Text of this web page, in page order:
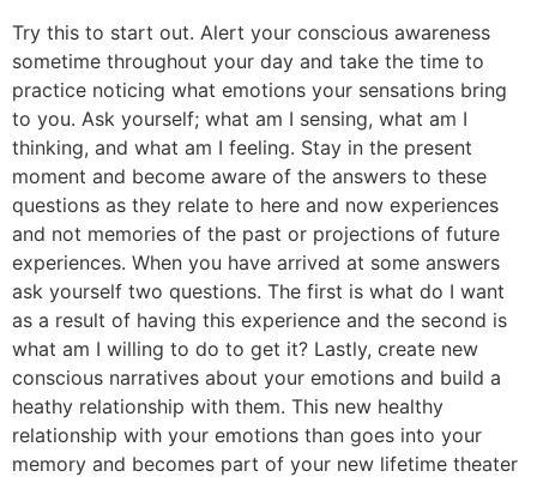
Try this to start out. Alert your conscious awareness
sometime throughout your day and take the time to
practice noticing what emotions your sensations bring
to you. Ask yourself; what am I sensing, what am I
thinking, and what am I feeling. Stay in the present
moment and become aware of the answers to these
questions as they relate to here and now experiences
and not memories of the past or projections of future
experiences. When you have arrived at some answers
ask yourself two questions. The first is what do I want
as a result of having this experience and the second is
what am I willing to do to get it? Lastly, create new
conscious narratives about your emotions and build a
heathy relationship with them. This new healthy
relationship with your emotions than goes into your
memory and becomes part of your new lifetime theater